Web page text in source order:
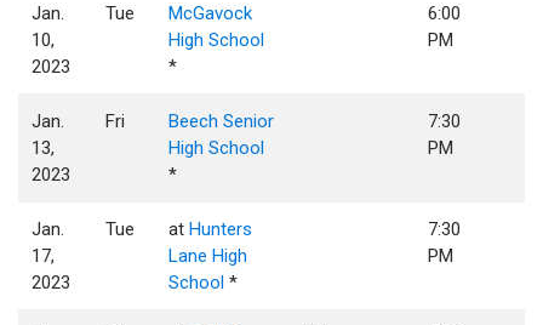
Jan.
10,
2023
Tue
McGavock
High School
*
6:00
PM
Jan.
13,
2023
Fri
Beech Senior
High School
*
7:30
PM
Jan.
17,
2023
Tue atHunters
Lane High
School *
7:30
PM